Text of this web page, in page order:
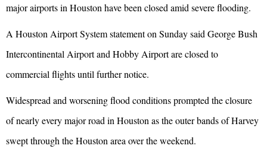
major airports in Houston have been closed amid severe flooding.
A Houston Airport System statement on Sunday said George Bush
Intercontinental Airport and Hobby Airport are closed to
commercial flights until further notice.
Widespread and worsening flood conditions prompted the closure
of nearly every major road in Houston as the outer bands of Harvey
swept through the Houston area over the weekend.